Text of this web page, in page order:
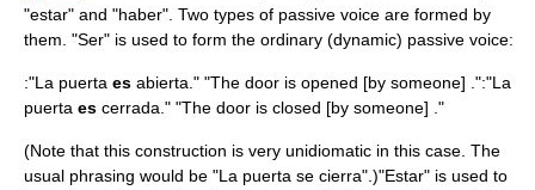
"estar" and "haber". Two types of passive voice are formed by
them. "Ser" is used to form the ordinary (dynamic) passive voice:
:"La puerta es abierta." "The door is opened [by someone] .":"La
puerta es cerrada." "The door is closed [by someone] ."
(Note that this construction is very unidiomatic in this case. The
usual phrasing would be "La puerta se cierra".)"Estar" is used to